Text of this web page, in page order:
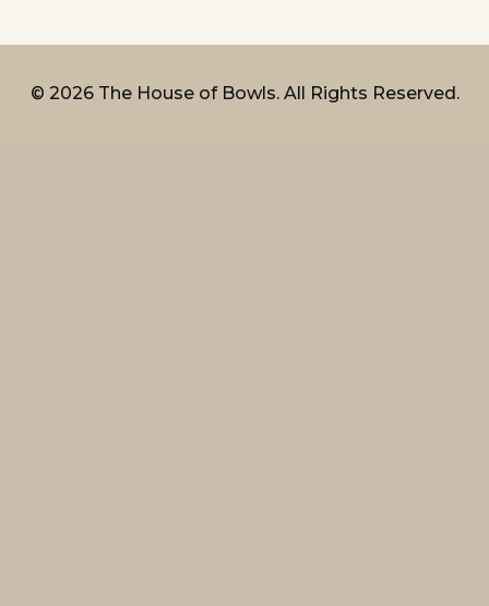
© 2026 The House of Bowls. All Rights Reserved.